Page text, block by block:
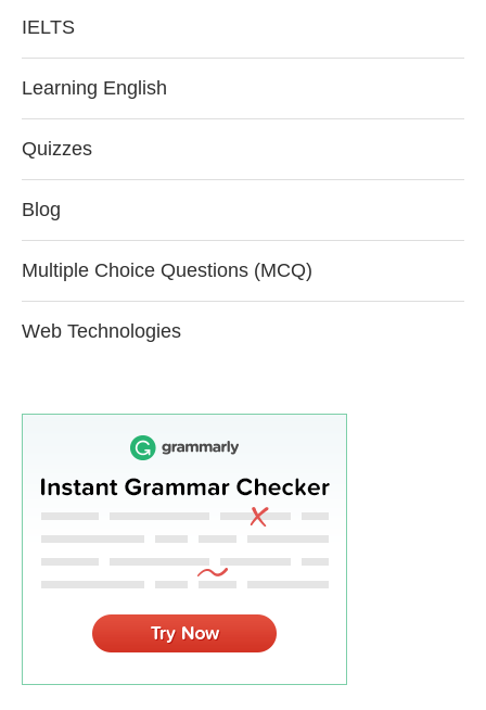
IELTS
Learning English
Quizzes
Blog
Multiple Choice Questions (MCQ)
Web Technologies